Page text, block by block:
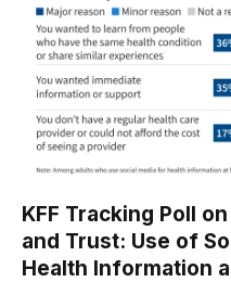
KFF Tracking Poll
and Trust: Use of
Health Information